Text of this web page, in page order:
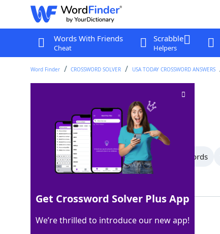
Words With Friends
Cheat
Scrabble
Helpers
Word Finder CROSSWORD SOLVER USA TODAY CROSSWORD ANSWERS
Last seen: USA Today, 27 Jun 2022
All Words 15 Letter Words 14 Letter Words
Get Crossword Solver Plus App
We’re thrilled to introduce our new app!